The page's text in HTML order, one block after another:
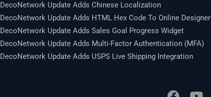
DecoNetwork Update Adds Chinese Localization
DecoNetwork Update Adds HTML Hex Code To Online Designer
DecoNetwork Update Adds Sales Goal Progress Widget
DecoNetwork Update Adds Multi-Factor Authentication (MFA)
DecoNetwork Update Adds USPS Live Shipping Integration